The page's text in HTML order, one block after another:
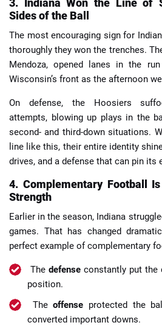
3. Indiana Won the Line of
Sides of the Ball
The most encouraging sign for
thoroughly they won the trenches.
Mendoza, opened lanes in the
Wisconsin’s front as the afternoon
On defense, the Hoosiers
attempts, blowing up plays in the
second- and third-down situations.
line like this, their entire identity
drives, and a defense that can pin its
4. Complementary Football Is
Strength
Earlier in the season, Indiana
games. That has changed
perfect example of complementary
The defense constantly put the
position.
Theoffense protected the
converted important downs.